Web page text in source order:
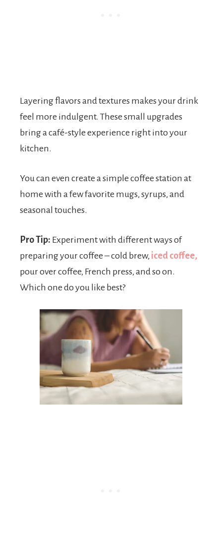
Layering flavors and textures makes your drink
feel more indulgent. These small upgrades
bring a café-style experience right into your
kitchen.
You can even create a simple coffee station at
home with a few favorite mugs, syrups, and
seasonal touches.
Pro Tip: Experiment with different ways of
preparing your coffee – cold brew, iced coffee,
pour over coffee, French press, and so on.
Which one do you like best?